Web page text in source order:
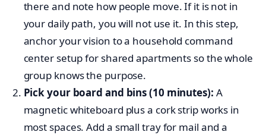
there and note how people move. If it is not in
your daily path, you will not use it. In this step,
anchor your vision to a household command
center setup for shared apartments so the whole
group knows the purpose.
Pick your board and bins (10 minutes): A
magnetic whiteboard plus a cork strip works in
most spaces. Add a small tray for mail and a